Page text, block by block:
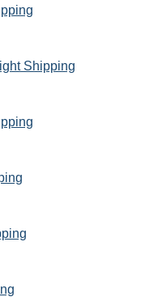
Shipping